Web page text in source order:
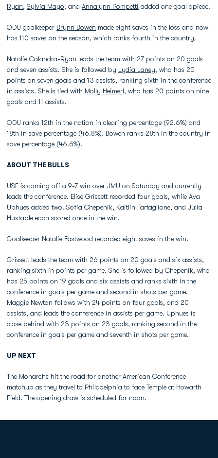
Ryan, Sylvia Mayo, and Annalynn Pompetti added one goal apiece.
ODU goalkeeper Brynn Bowen made eight saves in the loss and now
has 110 saves on the season, which ranks fourth in the country.
Natalie Calandra-Ryan leads the team with 27 points on 20 goals
and seven assists. She is followed by Lydia Laney, who has 20
points on seven goals and 13 assists, ranking sixth in the conference
in assists. She is tied with Molly Heimerl, who has 20 points on nine
goals and 11 assists.
ODU ranks 12th in the nation in clearing percentage (92.6%) and
18th in save percentage (46.8%). Bowen ranks 28th in the country in
save percentage (46.6%).
ABOUT THE BULLS
USF is coming off a 9-7 win over JMU on Saturday and currently
leads the conference. Elise Grissett recorded four goals, while Ava
Uphues added two. Sofia Chepenik, Kaitlin Tartaglione, and Julia
Huxtable each scored once in the win.
Goalkeeper Natalie Eastwood recorded eight saves in the win.
Grissett leads the team with 26 points on 20 goals and six assists,
ranking sixth in points per game. She is followed by Chepenik, who
has 25 points on 19 goals and six assists and ranks sixth in the
conference in goals per game and second in shots per game.
Maggie Newton follows with 24 points on four goals, and 20
assists, and leads the conference in assists per game. Uphues is
close behind with 23 points on 23 goals, ranking second in the
conference in goals per game and seventh in shots per game.
UP NEXT
The Monarchs hit the road for another American Conference
matchup as they travel to Philadelphia to face Temple at Howarth
Field. The opening draw is scheduled for noon.